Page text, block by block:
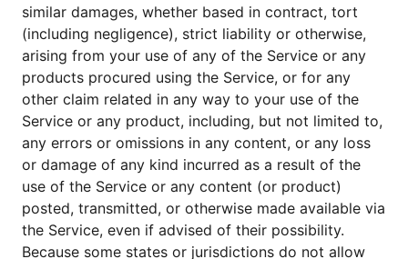
similar damages, whether based in contract, tort
(including negligence), strict liability or otherwise,
arising from your use of any of the Service or any
products procured using the Service, or for any
other claim related in any way to your use of the
Service or any product, including, but not limited to,
any errors or omissions in any content, or any loss
or damage of any kind incurred as a result of the
use of the Service or any content (or product)
posted, transmitted, or otherwise made available via
the Service, even if advised of their possibility.
Because some states or jurisdictions do not allow